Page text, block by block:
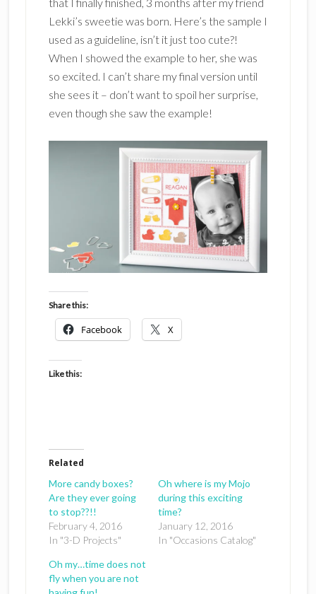
Lekki’s sweetie was born. Here’s the sample I
used as a guideline, isn’t it just too cute?!
When I showed the example to her, she was
so excited. I can’t share my final version until
she sees it – don’t want to spoil her surprise,
even though she saw the example!
Share this:
Facebook X
Like this:
Related
More candy boxes?
Are they ever going
to stop??!!
February 4, 2016
In "3-D Projects"
Oh where is my Mojo
during this exciting
time?
January 12, 2016
In "Occasions Catalog"
Oh my…time does not
fly when you are not